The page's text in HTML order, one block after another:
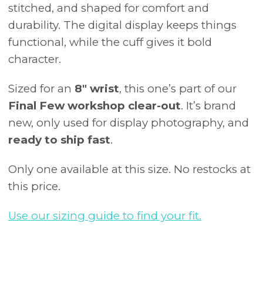
stitched, and shaped for comfort and
durability. The digital display keeps things
functional, while the cuff gives it bold
character.
Sized for an 8" wrist, this one’s part of our
Final Few workshop clear-out. It’s brand
new, only used for display photography, and
ready to ship fast.
Only one available at this size. No restocks at
this price.
Use our sizing guide to find your fit.